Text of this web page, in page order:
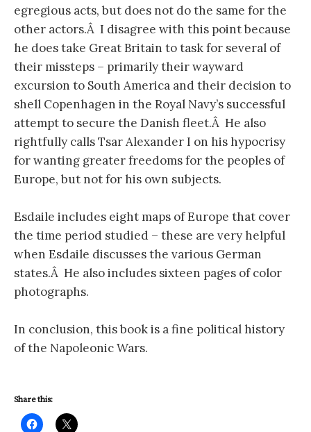
egregious acts, but does not do the same for the
other actors.Â I disagree with this point because
he does take Great Britain to task for several of
their missteps – primarily their wayward
excursion to South America and their decision to
shell Copenhagen in the Royal Navy’s successful
attempt to secure the Danish fleet.Â He also
rightfully calls Tsar Alexander I on his hypocrisy
for wanting greater freedoms for the peoples of
Europe, but not for his own subjects.
Esdaile includes eight maps of Europe that cover
the time period studied – these are very helpful
when Esdaile discusses the various German
states.Â He also includes sixteen pages of color
photographs.
In conclusion, this book is a fine political history
of the Napoleonic Wars.
Share this: